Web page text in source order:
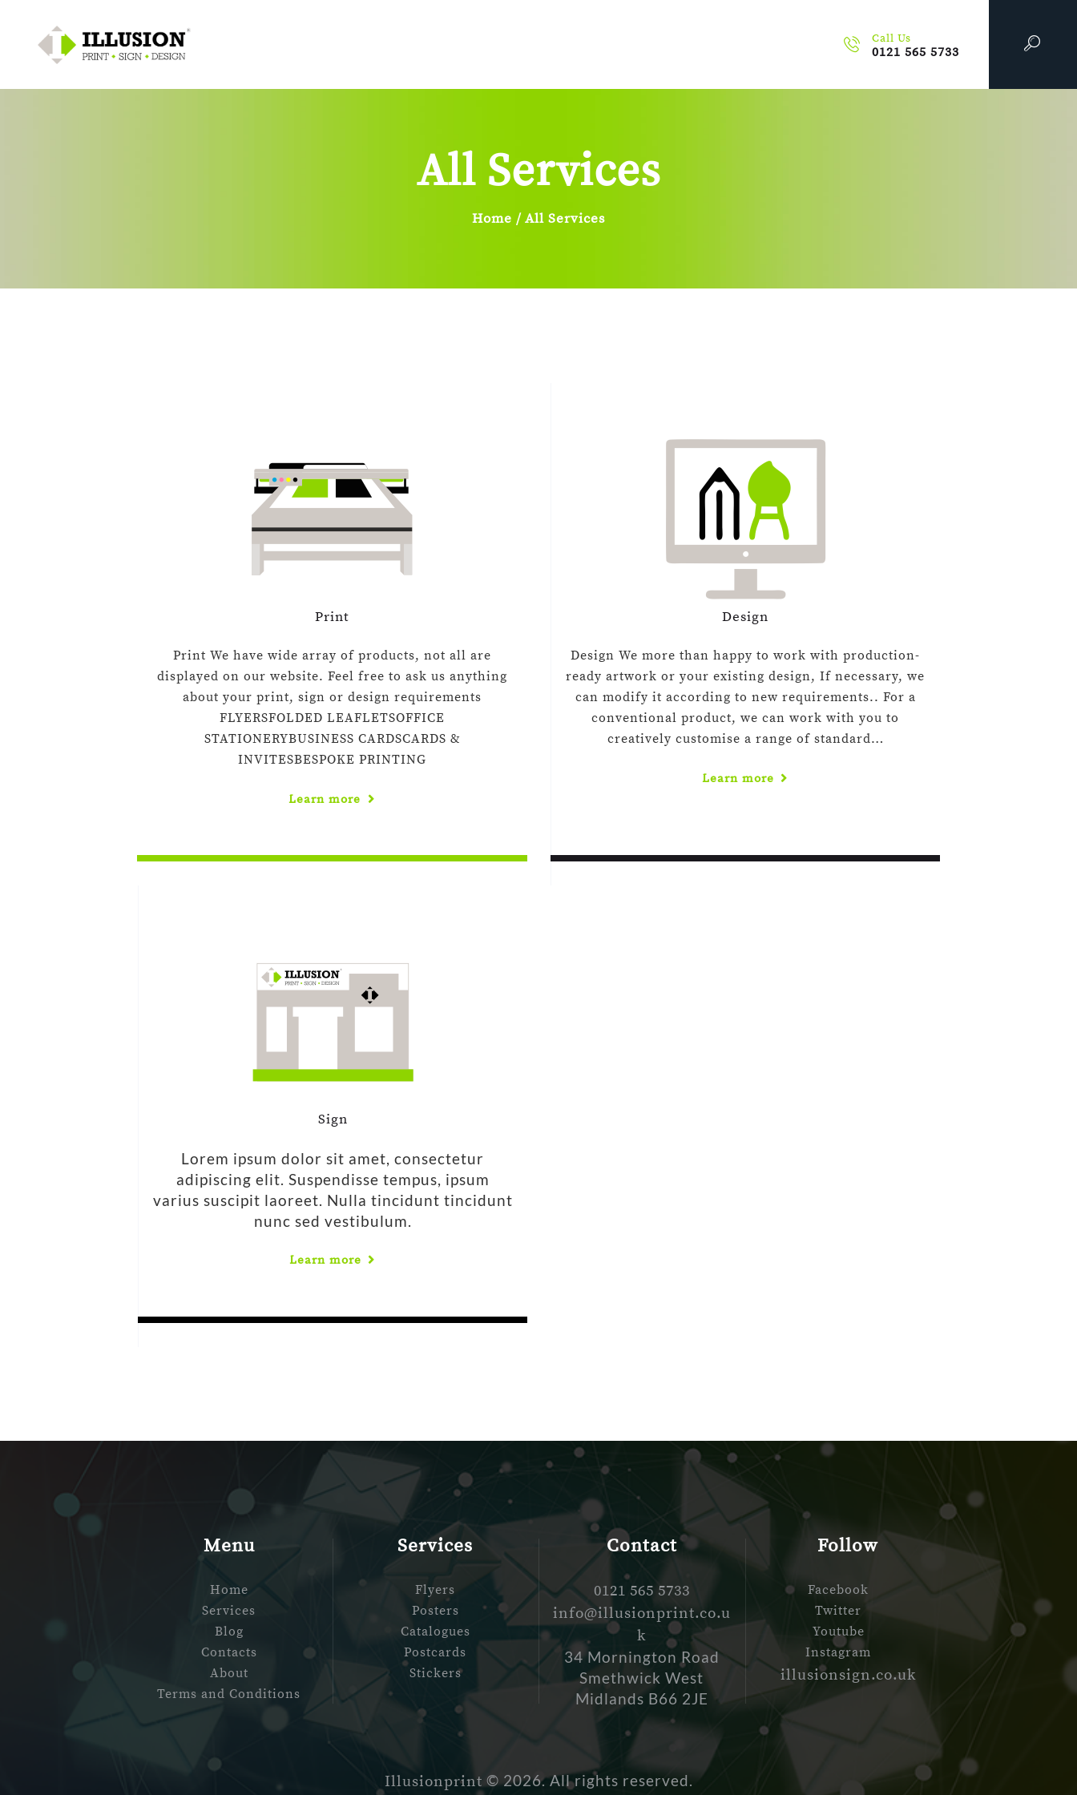
Call Us
0121 565 5733
All Services
Home All Services
Print
Print We have wide array of products, not all are
displayed on our website. Feel free to ask us anything
about your print, sign or design requirements
FLYERSFOLDED LEAFLETSOFFICE
STATIONERYBUSINESS CARDSCARDS &
INVITESBESPOKE PRINTING
Learn more
Design
Design We more than happy to work with production-
ready artwork or your existing design, If necessary, we
can modify it according to new requirements.. For a
conventional product, we can work with you to
creatively customise a range of standard…
Learn more
Sign
Lorem ipsum dolor sit amet, consectetur
adipiscing elit. Suspendisse tempus, ipsum
varius suscipit laoreet. Nulla tincidunt tincidunt
nunc sed vestibulum.
Learn more
Menu
Home
Services
Blog
Contacts
About
Terms and Conditions
Services
Flyers
Posters
Catalogues
Postcards
Stickers
Contact
0121 565 5733
info@illusionprint.co.u
k
34 Mornington Road
Smethwick West
Midlands B66 2JE
Follow
Facebook
Twitter
Youtube
Instagram
illusionsign.co.uk
Illusionprint © 2026. All rights reserved.